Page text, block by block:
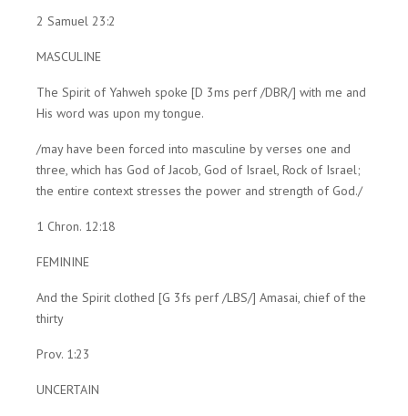
2 Samuel 23:2
MASCULINE
The Spirit of Yahweh spoke [D 3ms perf /DBR/] with me and
His word was upon my tongue.
/may have been forced into masculine by verses one and
three, which has God of Jacob, God of Israel, Rock of Israel;
the entire context stresses the power and strength of God./
1 Chron. 12:18
FEMININE
And the Spirit clothed [G 3fs perf /LBS/] Amasai, chief of the
thirty
Prov. 1:23
UNCERTAIN